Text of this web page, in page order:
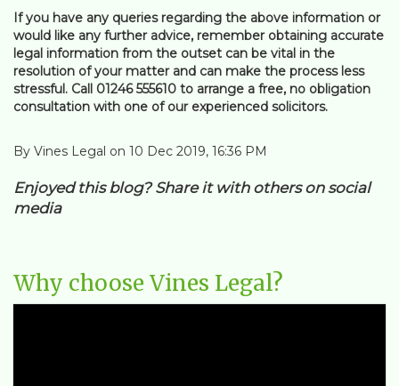
If you have any queries regarding the above information or
would like any further advice, remember obtaining accurate
legal information from the outset can be vital in the
resolution of your matter and can make the process less
stressful. Call 01246 555610 to arrange a free, no obligation
consultation with one of our experienced solicitors.
By Vines Legal on 10 Dec 2019, 16:36 PM
Enjoyed this blog? Share it with others on social
media
Why choose Vines Legal?